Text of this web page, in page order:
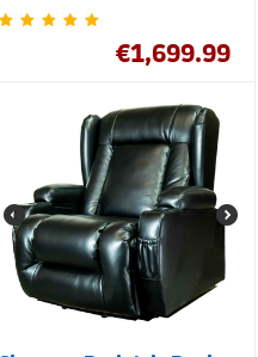
€1,699.99